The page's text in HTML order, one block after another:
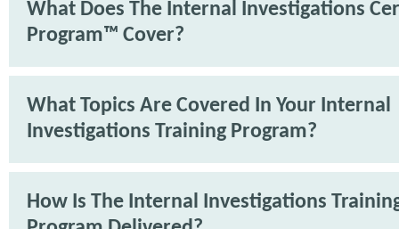
What Does The Internal Investigations
Program™ Cover?
What Topics Are Covered In Your Internal
Investigations Training Program?
How Is The Internal Investigations